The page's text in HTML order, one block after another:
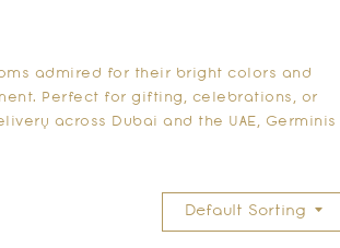
admired for their bright colors and
Perfect for gifting, celebrations, or
across Dubai and the UAE, Germinis
Default Sorting